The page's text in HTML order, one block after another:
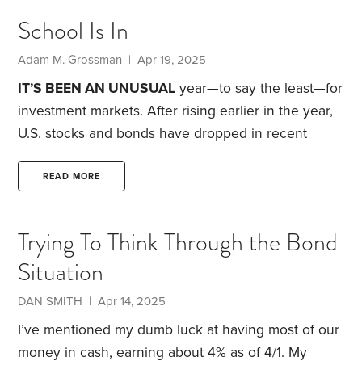
quite exceptional.” In the years since, others have
picked up on this concept of “American
exceptionalism.”Despite recent political and
economic crosscurrents,
School Is In
Adam M. Grossman | Apr 19, 2025
IT’S BEEN AN UNUSUAL year—to say the least—for
investment markets. After rising earlier in the year,
U.S. stocks and bonds have dropped in recent
been among the hardest hit. The U.S. dollar has
new all-time highs, despite inflation cooling.What
can we learn from all this? I see seven lessons.
READ MORE
Trying To Think Through the Bond
Situation
DAN SMITH | Apr 14, 2025
I’ve mentioned my dumb luck at having most of our
money in cash, earning about 4% as of 4/1. My